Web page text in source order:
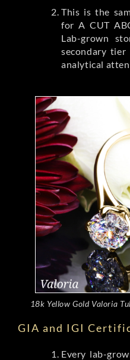
This is the
for A CUT
Lab-grown
secondary
analytical
18k Yellow Gold Valoria
GIA and IGI
Every lab-